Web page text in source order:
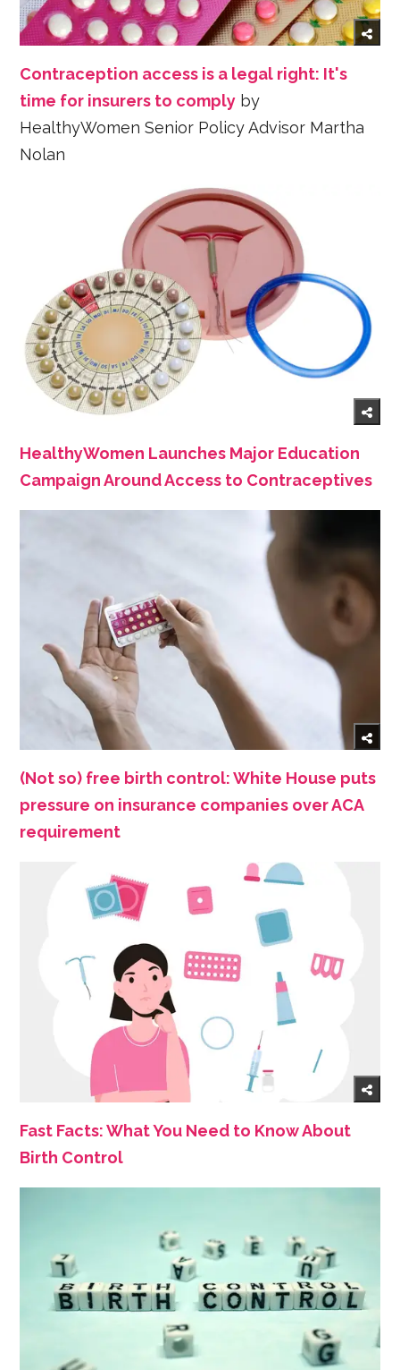
Contraception access is a legal right: It's
time for insurers to comply by
HealthyWomen Senior Policy Advisor Martha
Nolan
HealthyWomen Launches Major Education
Campaign Around Access to Contraceptives
(Not so) free birth control: White House puts
pressure on insurance companies over ACA
requirement
Fast Facts: What You Need to Know About
Birth Control